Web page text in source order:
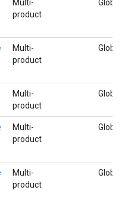
Multi-
product
Global
Multi-
product
Global
Multi-
product
Global
Multi-
product
Global
Multi-
product
Global